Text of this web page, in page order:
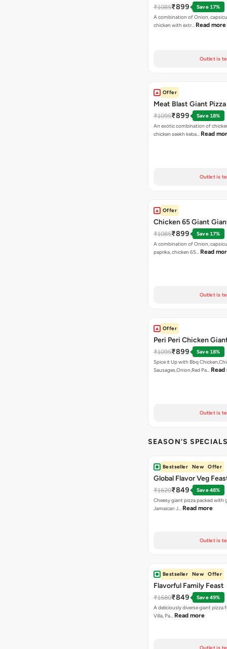
₹1085₹899
Save 17%
A combination of Onion,
chicken with extr… Read more
Outlet is
Offer
Meat Blast Giant Pizza
₹1095₹899
Save 18%
An exotic combination of
chicken seekh keba… Read
Outlet is
Offer
Chicken 65 Giant
₹1085₹899
Save 17%
A combination of Onion,
paprika, chicken 65… Read
Outlet is
Offer
Peri Peri Chicken
₹1095₹899
Save 18%
Spice it Up with Bbq
Sausages,Onion,Red Pa…
Outlet is
SEASON’S
Bestseller New Offer
Global Flavor Veg
₹1620₹849
Save 48%
Cheesy giant pizza packed with
Jamaican J… Read more
Outlet is
Bestseller New Offer
Flavorful Family Feast
₹1680₹849
Save 49%
A deliciously diverse giant pizza
Villa, Pa… Read more